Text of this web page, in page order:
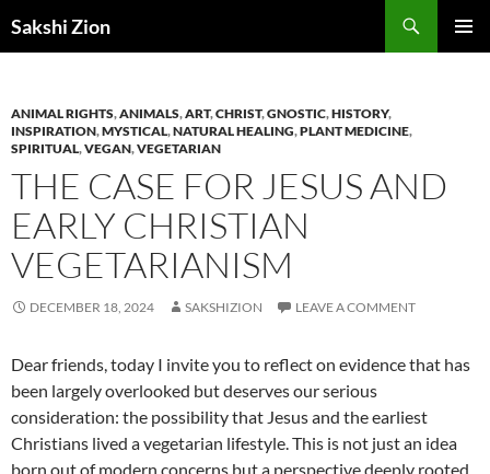
toSakshi Zion
ANIMAL RIGHTS,ANIMALS,ART,CHRIST,GNOSTIC,HISTORY,
INSPIRATION,MYSTICAL,NATURAL HEALING,PLANT MEDICINE,
SPIRITUAL,VEGAN,VEGETARIAN
THE CASE FOR JESUS AND
EARLY CHRISTIAN
VEGETARIANISM
DECEMBER 18, 2024 SAKSHIZION LEAVE A COMMENT
Dear friends, today I invite you to reflect on evidence that has
been largely overlooked but deserves our serious
consideration: the possibility that Jesus and the earliest
Christians lived a vegetarian lifestyle. This is not just an idea
born out of modern concerns but a perspective deeply rooted